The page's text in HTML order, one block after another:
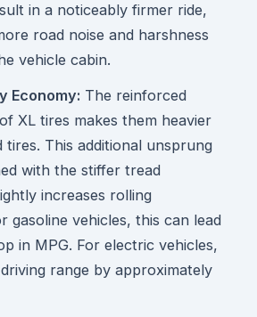
in a noticeably firmer ride,
road noise and harshness
vehicle cabin.
Economy: The reinforced
XL tires makes them heavier
tires. This additional unsprung
with the stiffer tread
increases rolling
gasoline vehicles, this can lead
in MPG. For electric vehicles,
range by approximately